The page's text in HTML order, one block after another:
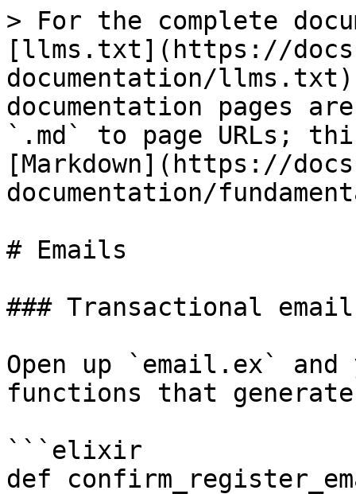
> For the complete
[llms.txt](https://
documentation/
documentation pages
`.md` to page URLs;
[Markdown](https://
documentation/
# Emails
### Transactional
Open up `email.ex`
functions that
```elixir
def